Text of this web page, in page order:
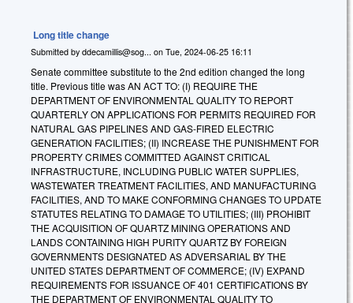
Long title change
Submitted by ddecamillis@sog... on Tue, 2024-06-25 16:11
Senate committee substitute to the 2nd edition changed the long
title. Previous title wasAN ACT TO: (I) REQUIRE THE
DEPARTMENT OF ENVIRONMENTAL QUALITY TO REPORT
QUARTERLY ON APPLICATIONS FOR PERMITS REQUIRED FOR
NATURAL GAS PIPELINES AND GAS-FIRED ELECTRIC
GENERATION FACILITIES; (II) INCREASE THE PUNISHMENT FOR
PROPERTY CRIMES COMMITTED AGAINST CRITICAL
INFRASTRUCTURE, INCLUDING PUBLIC WATER SUPPLIES,
WASTEWATER TREATMENT FACILITIES, AND MANUFACTURING
FACILITIES, AND TO MAKE CONFORMING CHANGES TO UPDATE
STATUTES RELATING TO DAMAGE TO UTILITIES; (III) PROHIBIT
THE ACQUISITION OF QUARTZ MINING OPERATIONS AND
LANDS CONTAINING HIGH PURITY QUARTZ BY FOREIGN
GOVERNMENTS DESIGNATED AS ADVERSARIAL BY THE
UNITED STATES DEPARTMENT OF COMMERCE; (IV) EXPAND
REQUIREMENTS FOR ISSUANCE OF 401 CERTIFICATIONS BY
THE DEPARTMENT OF ENVIRONMENTAL QUALITY TO